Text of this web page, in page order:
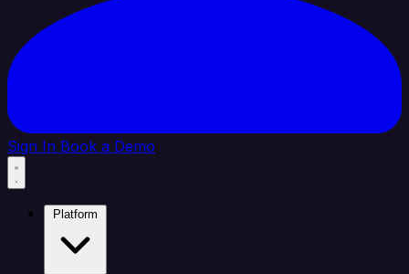
Sign In Book a Demo